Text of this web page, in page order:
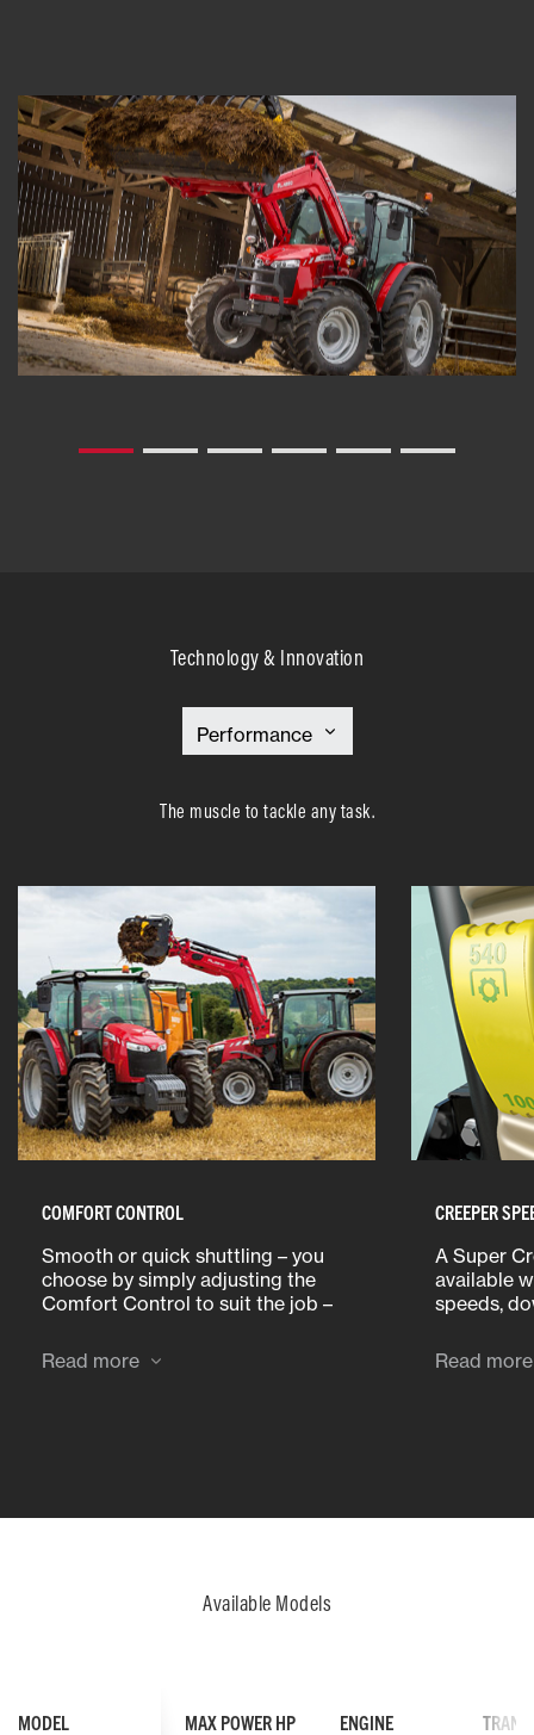
Technology & Innovation
The muscle to tackle any task.
COMFORT CONTROL
Smooth or quick shuttling – you
choose by simply adjusting the
Comfort Control to suit the job –
efficient.
Read more
CREEPER
A Super
available
speeds,
Read more
Available Models
MAX POWER HP
ENGINE
MODEL